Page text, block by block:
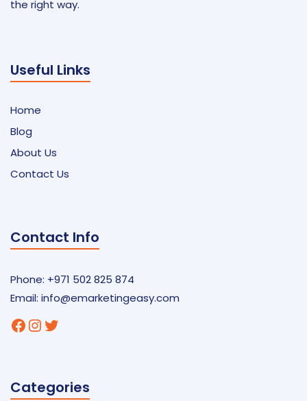
the right way.
Useful Links
Home
Blog
About Us
Contact Us
Contact Info
Phone: +971 502 825 874
Email: info@emarketingeasy.com
Facebook
Instagram
Twitter
Categories